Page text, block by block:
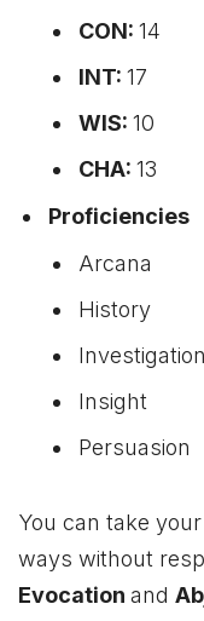
CON: 14
INT: 17
WIS: 10
CHA: 13
Proficiencies
Arcana
History
Investigation
Insight
Persuasion
You can take
ways without
Evocation and